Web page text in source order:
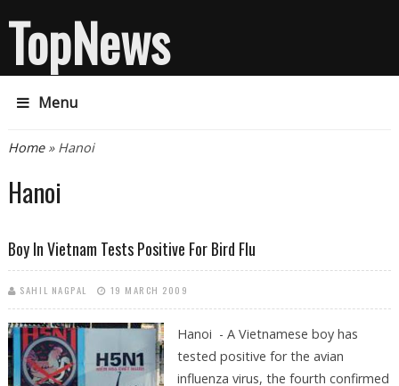
TopNews
Menu
You are here
Home» Hanoi
Hanoi
Boy In Vietnam Tests Positive For Bird Flu
SAHIL NAGPAL 19 MARCH 2009
Hanoi - A Vietnamese boy has
tested positive for the avian
influenza virus, the fourth confirmed